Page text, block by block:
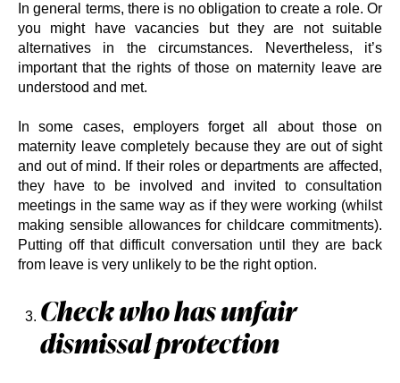
In general terms, there is no obligation to create a role. Or
you might have vacancies but they are not suitable
alternatives in the circumstances. Nevertheless, it’s
important that the rights of those on maternity leave are
understood and met.
In some cases, employers forget all about those on
maternity leave completely because they are out of sight
and out of mind. If their roles or departments are affected,
they have to be involved and invited to consultation
meetings in the same way as if they were working (whilst
making sensible allowances for childcare commitments).
Putting off that difficult conversation until they are back
from leave is very unlikely to be the right option.
Check who has unfair
dismissal protection